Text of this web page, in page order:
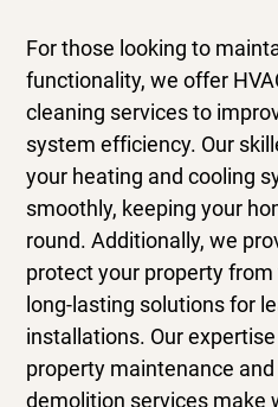
For those looking to
functionality, we offer
cleaning servicesto
system efficiency. Our
your heating and cooling
smoothly, keeping your
round. Additionally, we
protect your property
long-lasting solutions for
installations. Our
property maintenance
demolition services make